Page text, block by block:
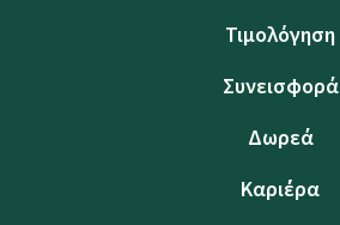
Τιμολόγηση
Συνεισφορά
Δωρεά
Καριέρα